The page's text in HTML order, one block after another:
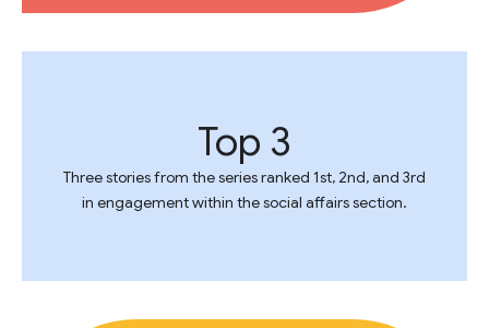
Top 3
Three stories from the series ranked 1st, 2nd, and 3rd
in engagement within the social affairs section.